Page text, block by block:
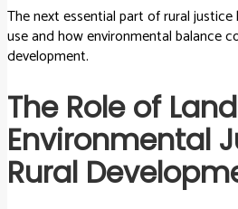
The next essential part of rural
use and how environmental balance
development.
The Role of
Environmental
Rural